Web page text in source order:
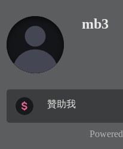
mb3
贊助我